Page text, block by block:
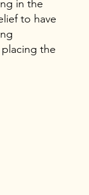
in the
to have
the